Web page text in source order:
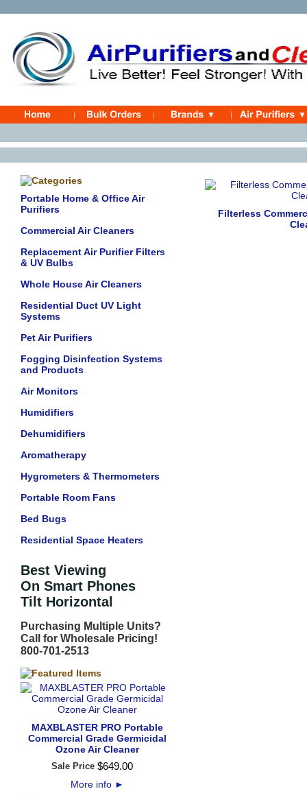
Portable Home & Office Air
Purifiers
Commercial Air Cleaners
Replacement Air Purifier Filters
& UV Bulbs
Whole House Air Cleaners
Residential Duct UV Light
Systems
Pet Air Purifiers
Fogging Disinfection Systems
and Products
Air Monitors
Humidifiers
Dehumidifiers
Aromatherapy
Hygrometers & Thermometers
Portable Room Fans
Bed Bugs
Residential Space Heaters
Best Viewing
On Smart Phones
Tilt Horizontal
Purchasing Multiple Units?
Call for Wholesale Pricing!
800-701-2513
MAXBLASTER PRO Portable
Commercial Grade Germicidal
Ozone Air Cleaner
Sale Price $649.00
More info ►
Filterless